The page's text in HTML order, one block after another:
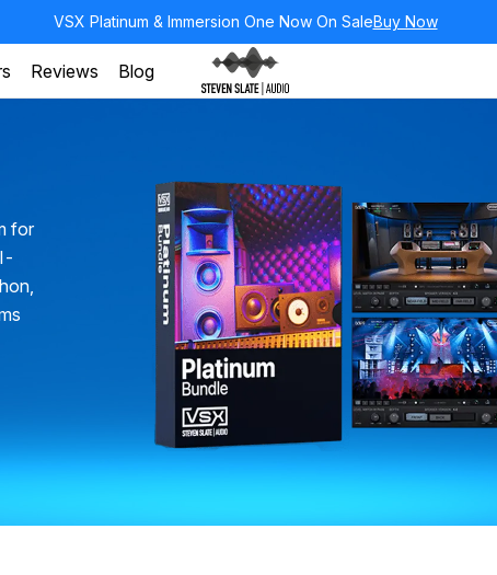
VSX Platinum & Immersion One Now On SaleBuy Now
Reviews Blog
for